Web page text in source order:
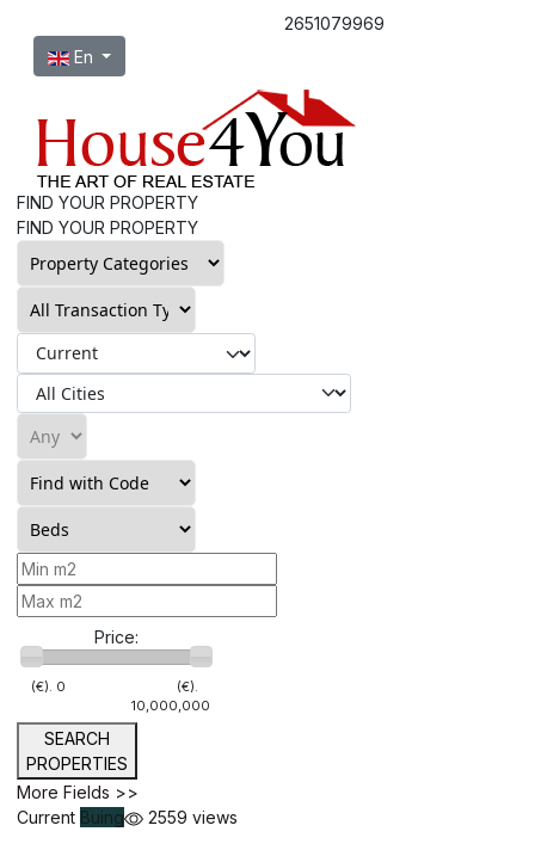
2651079969
Select your language
En
FIND YOUR PROPERTY
FIND YOUR PROPERTY
Price:
(€). 0
(€).
10,000,000
SEARCH
PROPERTIES
More Fields >>
Current Buing 2559 views